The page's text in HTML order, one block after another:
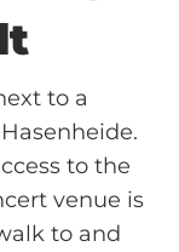
to a
to the
venue is
to and